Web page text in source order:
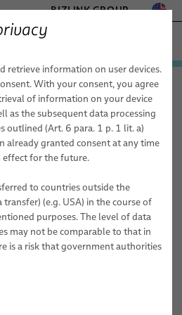
BIZLINK GROUP
MACHINERY
Technologies for:
& Signal Transmission
Flexibility
Technologies
Technologies & Services
for:
Signal Transmission
High Frequency
and System
High Frequency
Solutions Engineered for your High
retrieve information on user devices.
With your consent, you agree
of information on your device
as the subsequent data processing
outlined (Art. 6 para. 1 p. 1 lit. a)
already granted consent at any time
effect for the future.
to countries outside the
(e.g. USA) in the course of
purposes. The level of data
may not be comparable to that in
is a risk that government authorities